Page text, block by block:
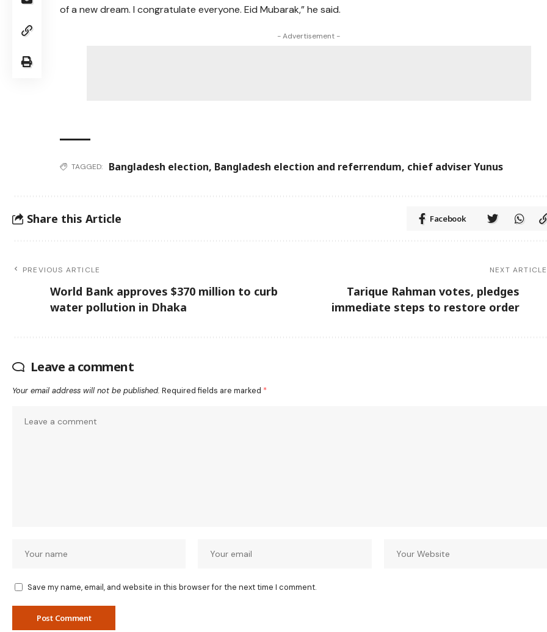
of a new dream. I congratulate everyone. Eid Mubarak,” he said.
- Advertisement -
TAGGED: Bangladesh election, Bangladesh election and referrendum, chief adviser Yunus
Share this Article Facebook
PREVIOUS ARTICLE
World Bank approves $370 million to curb
water pollution in Dhaka
NEXT ARTICLE
Tarique Rahman votes, pledges
immediate steps to restore order
Leave a comment
Your email address will not be published. Required fields are marked *
Save my name, email, and website in this browser for the next time I comment.